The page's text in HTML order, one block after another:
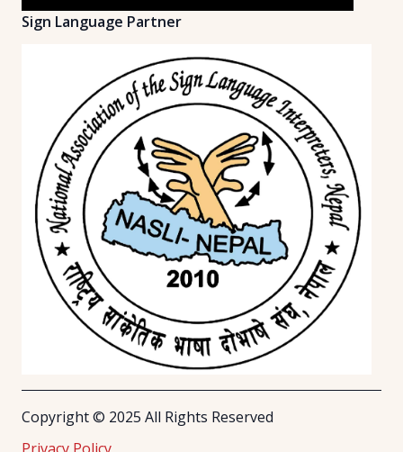
Sign Language Partner
Copyright © 2025 All Rights Reserved